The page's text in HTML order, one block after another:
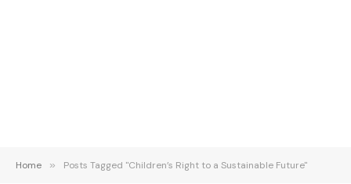
Home » Posts Tagged "Children’s Right to a Sustainable Future"